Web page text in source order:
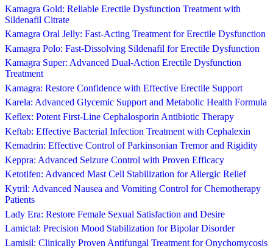
Kamagra Gold: Reliable Erectile Dysfunction Treatment with
Sildenafil Citrate
Kamagra Oral Jelly: Fast-Acting Treatment for Erectile Dysfunction
Kamagra Polo: Fast-Dissolving Sildenafil for Erectile Dysfunction
Kamagra Super: Advanced Dual-Action Erectile Dysfunction
Treatment
Kamagra: Restore Confidence with Effective Erectile Support
Karela: Advanced Glycemic Support and Metabolic Health Formula
Keflex: Potent First-Line Cephalosporin Antibiotic Therapy
Keftab: Effective Bacterial Infection Treatment with Cephalexin
Kemadrin: Effective Control of Parkinsonian Tremor and Rigidity
Keppra: Advanced Seizure Control with Proven Efficacy
Ketotifen: Advanced Mast Cell Stabilization for Allergic Relief
Kytril: Advanced Nausea and Vomiting Control for Chemotherapy
Patients
Lady Era: Restore Female Sexual Satisfaction and Desire
Lamictal: Precision Mood Stabilization for Bipolar Disorder
Lamisil: Clinically Proven Antifungal Treatment for Onychomycosis